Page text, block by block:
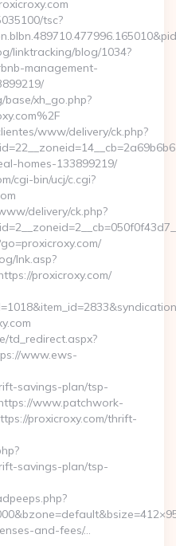
tsc?
linktracking/blog/1034?
management-
xh_go.php?
www/delivery/ck.php?
homes-133899219/
cgi-bin/ucj/c.cgi?
delivery/ck.php?
lnk.asp?
proxicroxy.com/
td_redirect.aspx?
www.ews-
savings-plan/tsp-
www.patchwork-
proxicroxy.com/thrift-
savings-plan/tsp-
and-fees/…